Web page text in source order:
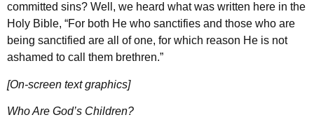
committed sins? Well, we heard what was written here in the
Holy Bible, “For both He who sanctifies and those who are
being sanctified are all of one, for which reason He is not
ashamed to call them brethren.”
[On-screen text graphics]
Who Are God’s Children?